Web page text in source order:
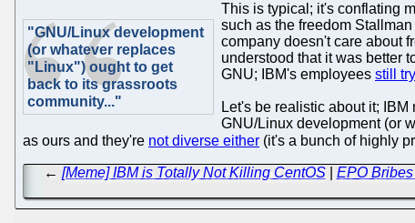
"GNU/Linux development
(or whatever replaces
"Linux") ought to get
back to its grassroots
community..."
This is typical; it's conflating
such as the freedom
company doesn't care about
understood that it was better
GNU; IBM's employees still
Let's be realistic about it;
GNU/Linux development (or
as ours and they're not diverse either (it's a bunch of highly
← [Meme] IBM is Totally Not Killing CentOS| EPO